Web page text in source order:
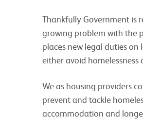
Thankfully Government is
growing problem with the
places new legal duties
either avoid
We as housing providers
prevent and tackle
accommodation and